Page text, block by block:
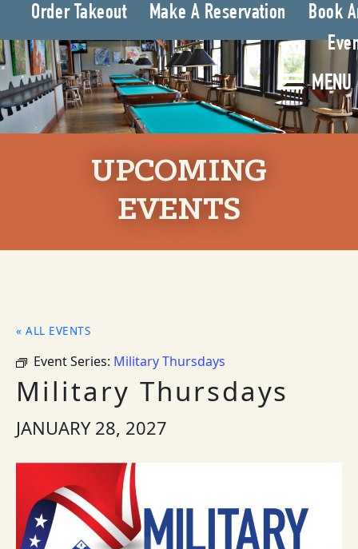
Order Takeout Make A Reservation
Book
MENU
UPCOMING
EVENTS
« ALL EVENTS
Event Series: Military Thursdays
Military Thursdays
JANUARY 28, 2027